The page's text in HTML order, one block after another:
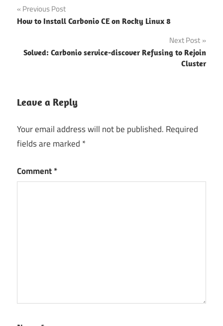
Post
navigation
Previous Post
How to Install Carbonio CE on Rocky Linux 8
Next Post
Solved: Carbonio service-discover Refusing to Rejoin
Cluster
Leave a Reply
Your email address will not be published. Required
fields are marked *
Comment*